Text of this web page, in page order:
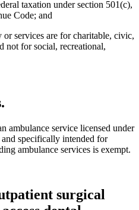
taxation under section 501(c),
Code; and
services are for charitable, civic,
not for social, recreational,
ambulance service licensed under
specifically intended for
ambulance services is exempt.
surgical